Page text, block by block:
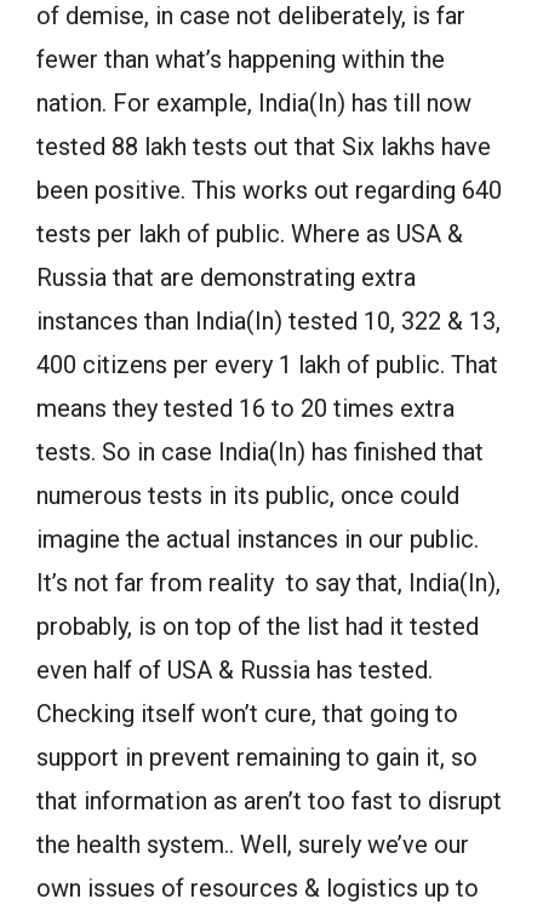
of demise, in case not deliberately, is far
fewer than what’s happening within the
nation. For example, India(In) has till now
tested 88 lakh tests out that Six lakhs have
been positive. This works out regarding 640
tests per lakh of public. Where as USA &
Russia that are demonstrating extra
instances than India(In) tested 10, 322 & 13,
400 citizens per every 1 lakh of public. That
means they tested 16 to 20 times extra
tests. So in case India(In) has finished that
numerous tests in its public, once could
imagine the actual instances in our public.
It’s not far from reality to say that, India(In),
probably, is on top of the list had it tested
even half of USA & Russia has tested.
Checking itself won’t cure, that going to
support in prevent remaining to gain it, so
that information as aren’t too fast to disrupt
the health system.. Well, surely we’ve our
own issues of resources & logistics up to